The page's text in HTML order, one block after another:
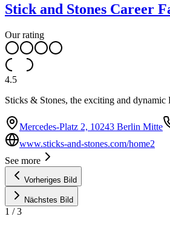
Stick and Stones Career
Our rating
4.5
Sticks & Stones, the exciting and
Mercedes-Platz 2, 10243 Berlin Mitte
www.sticks-and-stones.com/home2
See more
Vorheriges Bild
Nächstes Bild
1 /3